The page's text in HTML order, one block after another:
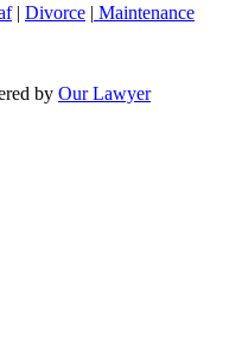
| Divorce | Maintenance
by Our Lawyer